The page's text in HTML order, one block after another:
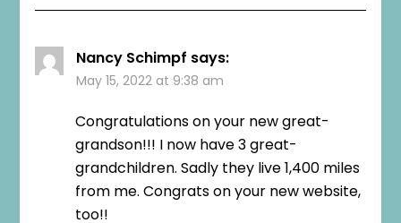
Nancy Schimpf says:
May 15, 2022 at 9:38 am
Congratulations on your new great-
grandson!!! I now have 3 great-
grandchildren. Sadly they live 1,400 miles
from me. Congrats on your new website,
too!!